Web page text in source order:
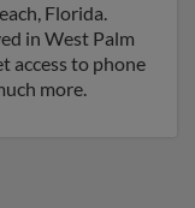
Florida.
in West Palm
access to phone
more.